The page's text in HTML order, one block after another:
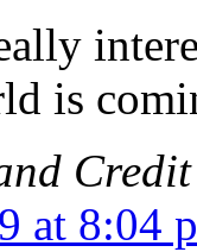
is
at 8:04